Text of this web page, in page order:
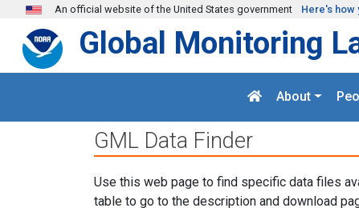
Skip to main content
An official website of the United States government Here's how
Global Monitoring
About
GML Data Finder
Use this web page to find specific data files
table to go to the description and download